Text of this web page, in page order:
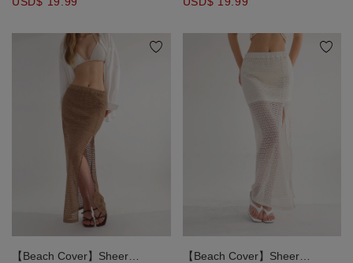
【Beach Cover】Sheer
【Beach Cover】Sheer